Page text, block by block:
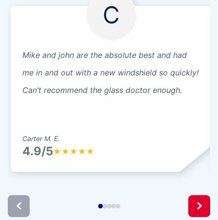
C
Mike and john are the absolute best and had
me in and out with a new windshield so quickly!
Can’t recommend the glass doctor enough.
Carter M. E.
4.9/5★ ★ ★ ★ ★